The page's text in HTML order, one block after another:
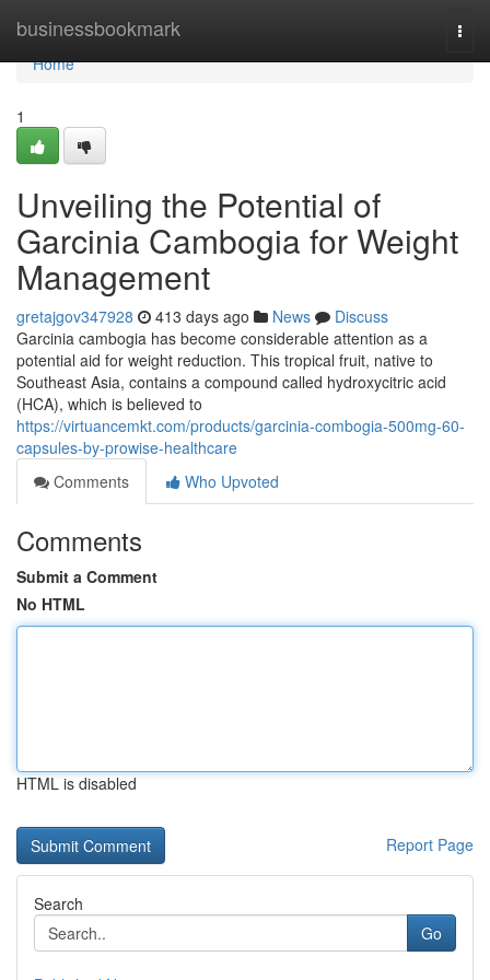
businessbookmark
Home
Home
1
Unveiling the Potential of
Garcinia Cambogia for Weight
Management
gretajgov347928 413 days ago News
Discuss
Garcinia cambogia has become considerable attention as a
potential aid for weight reduction. This tropical fruit, native to
Southeast Asia, contains a compound called hydroxycitric acid
(HCA), which is believed to
https://virtuancemkt.com/products/garcinia-combogia-500mg-60-
capsules-by-prowise-healthcare
Comments
Who Upvoted
Comments
Submit a Comment
No HTML
HTML is disabled
Report Page
Search
Go